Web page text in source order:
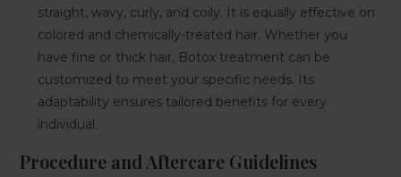
straight, wavy, curly, and coily. It is equally effective on
colored and chemically-treated hair. Whether you
have fine or thick hair, Botox treatment can be
customized to meet your specific needs. Its
adaptability ensures tailored benefits for every
individual.
Procedure and Aftercare Guidelines